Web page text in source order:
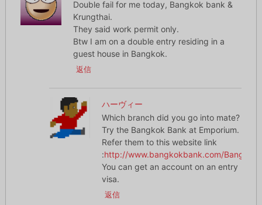
Double fail for me today, Bangkok bank &
Krungthai.
They said work permit only.
Btw I am on a double entry residing in a
guest house in Bangkok.
返信
ハーヴィー
Which branch did you go into mate?
Try the Bangkok Bank at Emporium.
Refer them to this website link
:http://www.bangkokbank.com/
You can get an account on an entry
visa.
返信